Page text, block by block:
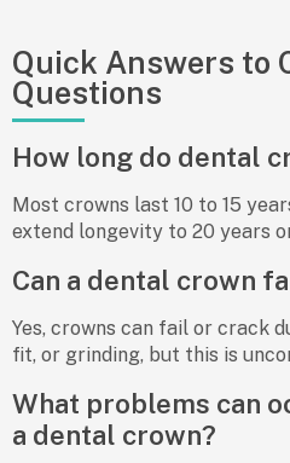
Quick Answers to
Questions
How long do dental
Most crowns last 10 to 15
extend longevity to 20 years
Can a dental crown
Yes, crowns can fail or crack
fit, or grinding, but this is
What problems can
a dental crown?